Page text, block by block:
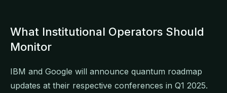
What Institutional Operators Should
Monitor
IBM and Google will announce quantum roadmap
updates at their respective conferences in Q1 2025.